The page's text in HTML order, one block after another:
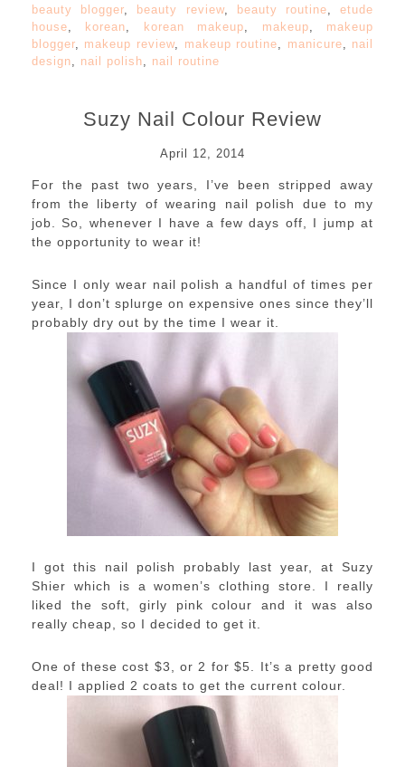
beauty blogger, beauty review, beauty routine,etude
house, korean, korean makeup, makeup, makeup
blogger, makeup review, makeup routine, manicure, nail
design, nail polish, nail routine
Suzy Nail Colour Review
April 12, 2014
For the past two years, I’ve been stripped away
from the liberty of wearing nail polish due to my
job. So, whenever I have a few days off, I jump at
the opportunity to wear it!
Since I only wear nail polish a handful of times per
year, I don’t splurge on expensive ones since they’ll
probably dry out by the time I wear it.
I got this nail polish probably last year, at Suzy
Shier which is a women’s clothing store. I really
liked the soft, girly pink colour and it was also
really cheap, so I decided to get it.
One of these cost $3, or 2 for $5. It’s a pretty good
deal! I applied 2 coats to get the current colour.